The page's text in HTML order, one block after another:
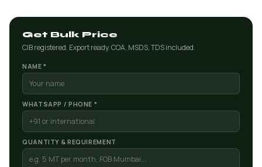
Get Bulk Price
CIB registered. Export ready. COA, MSDS, TDS included.
NAME *
WHATSAPP / PHONE *
QUANTITY & REQUIREMENT